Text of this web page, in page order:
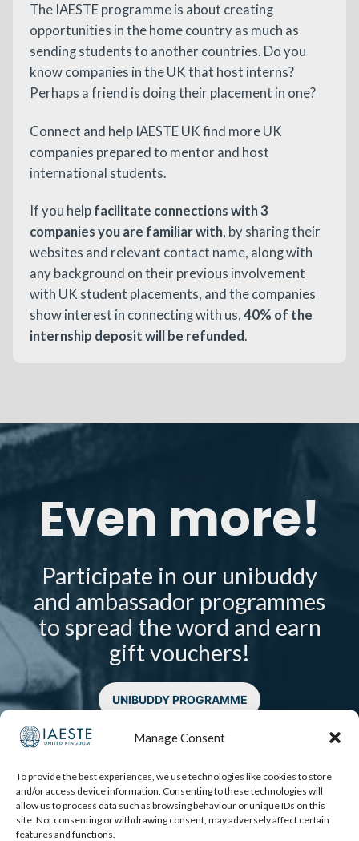
Manage Consent
To provide the best experiences, we use technologies like cookies to store
and/or access device information. Consenting to these technologies will
allow us to process data such as browsing behaviour or unique IDs on this
site. Not consenting or withdrawing consent, may adversely affect certain
features and functions.
The IAESTE programme is about creating
opportunities in the home country as much as
sending students to another countries. Do you
know companies in the UK that host interns?
Perhaps a friend is doing their placement in one?
Connect and help IAESTE UK find more UK
companies prepared to mentor and host
international students.
If you help facilitate connections with 3
companies you are familiar with, by sharing their
websites and relevant contact name, along with
any background on their previous involvement
with UK student placements, and the companies
show interest in connecting with us,40% of the
internship deposit will be refunded.
Even more!
Participate in our unibuddy
and ambassador programmes
to spread the word and earn
gift vouchers!
UNIBUDDY PROGRAMME
AMBASSADOR PROGRAMME